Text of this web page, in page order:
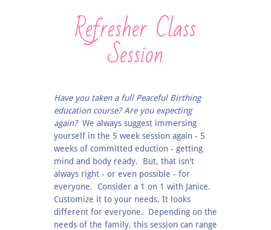
Refresher Class
Session
Have you taken a full Peaceful Birthing
education course? Are you expecting
again?We always suggest immersing
yourself in the 5 week session again - 5
weeks of committed eduction - getting
mind and body ready. But, that isn't
always right - or even possible - for
everyone. Consider a 1 on 1 with Janice.
Customize it to your needs. It looks
different for everyone. Depending on the
needs of the family, this session can range